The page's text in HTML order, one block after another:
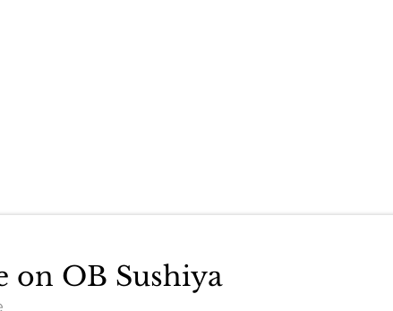
on OB Sushiya